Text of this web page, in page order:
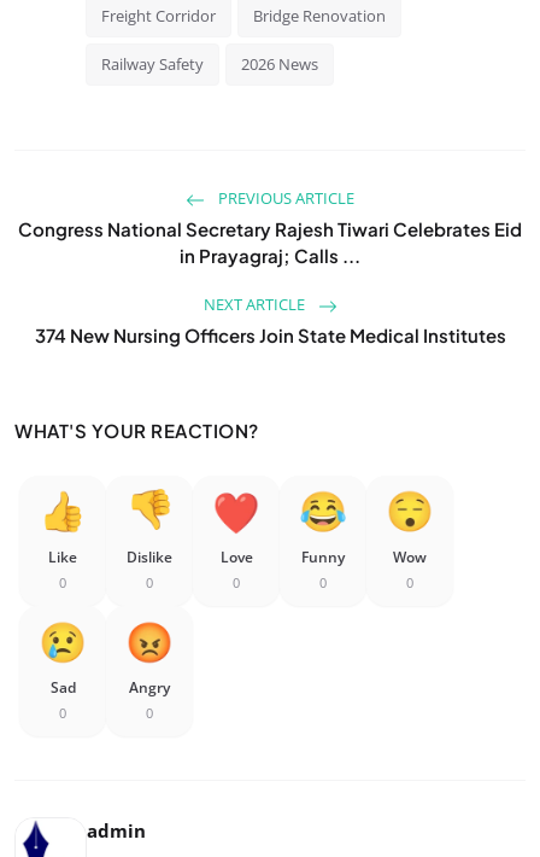
Freight Corridor Bridge Renovation
Railway Safety 2026 News
PREVIOUS ARTICLE
Congress National Secretary Rajesh Tiwari Celebrates Eid
in Prayagraj; Calls ...
NEXT ARTICLE
374 New Nursing Officers Join State Medical Institutes
WHAT'S YOUR REACTION?
Like
0
Dislike
0
Love
0
Funny
0
Wow
0
Sad
0
Angry
0
admin